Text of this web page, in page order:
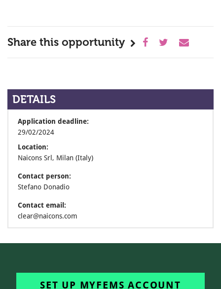
Share this opportunity
DETAILS
Application deadline:
29/02/2024
Location:
Naicons Srl, Milan (Italy)
Contact person:
Stefano Donadio
Contact email:
clear@naicons.com
SET UP MYFEMS ACCOUNT